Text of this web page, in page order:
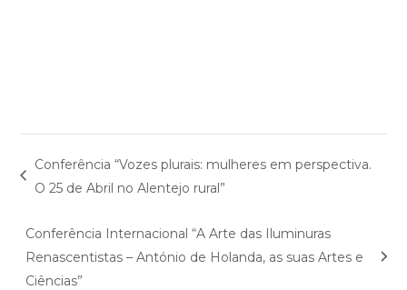
Conferência “Vozes plurais: mulheres em perspectiva.
O 25 de Abril no Alentejo rural”
Conferência Internacional “A Arte das Iluminuras
Renascentistas – António de Holanda, as suas Artes e
Ciências”